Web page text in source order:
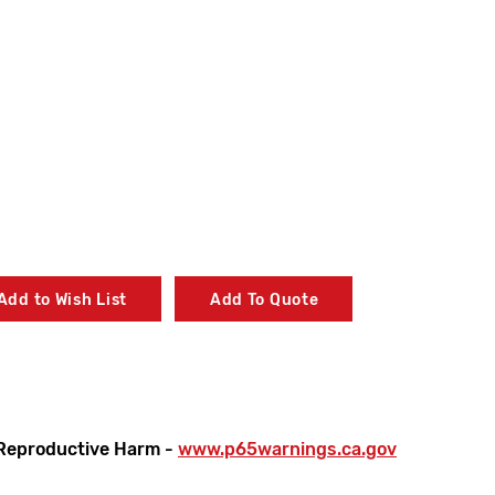
to Wish List Add To Quote
Harm - www.p65warnings.ca.gov